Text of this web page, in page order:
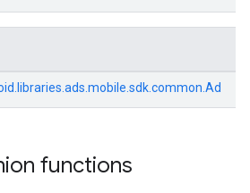
functions